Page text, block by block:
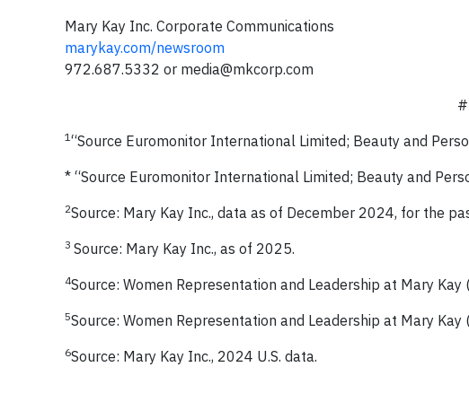
Mary Kay Inc. Corporate Communications
marykay.com/newsroom
972.687.5332 or media@mkcorp.com
1 “Source Euromonitor International Limited; Beauty and
* “Source Euromonitor International Limited; Beauty and
2Source: Mary Kay Inc., data as of December 2024, for the
3 Source: Mary Kay Inc., as of 2025.
4Source: Women Representation and Leadership at Mary Kay
5Source: Women Representation and Leadership at Mary Kay
6Source: Mary Kay Inc., 2024 U.S. data.